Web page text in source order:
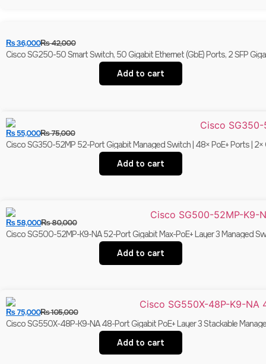
₨42,000
₨36,000
Cisco SG250-50 Smart Switch, 50 Gigabit Ethernet (GbE) Ports, 2 SFP
Add to cart
₨75,000
₨55,000
Cisco SG350-52MP 52-Port Gigabit Managed Switch | 48× PoE+ Ports | 2×
Add to cart
₨80,000
₨58,000
Cisco SG500-52MP-K9-NA 52-Port Gigabit Max-PoE+ Layer 3 Managed
Add to cart
₨105,000
₨75,000
Cisco SG550X-48P-K9-NA 48-Port Gigabit PoE+ Layer 3 Stackable
Add to cart